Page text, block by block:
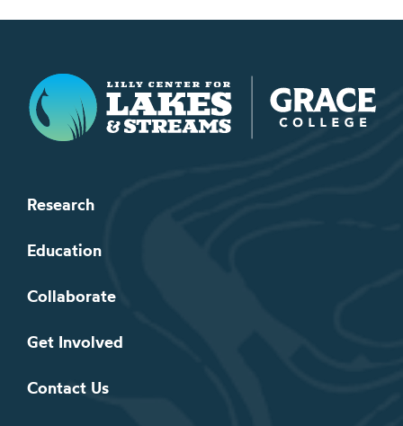
Lilly Center for Lakes & Streams
Research
Education
Collaborate
Get Involved
Contact Us